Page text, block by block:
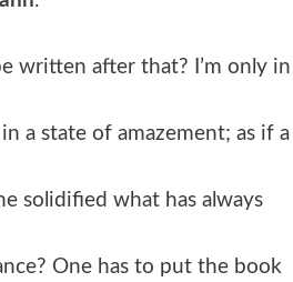
written after that? I’m only in
a state of amazement; as if a
solidified what has always
One has to put the book